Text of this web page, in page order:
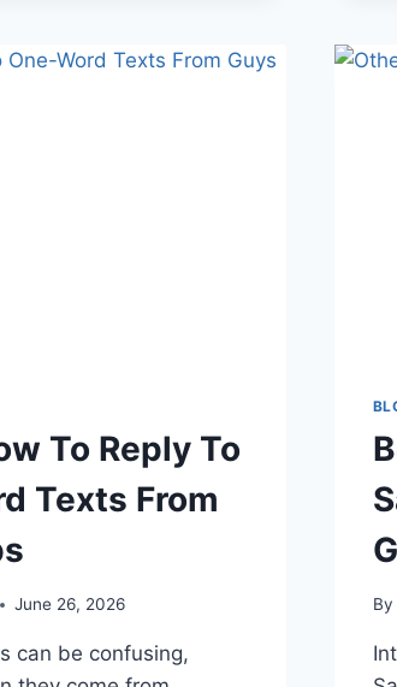
To Reply To
Texts From
June 26, 2026
can be confusing,
By